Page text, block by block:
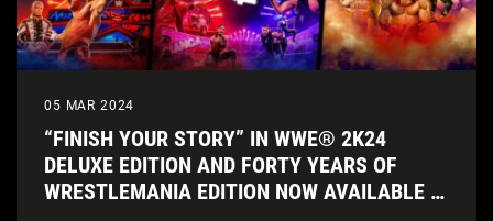
05 MAR 2024
“FINISH YOUR STORY” IN WWE® 2K24
DELUXE EDITION AND FORTY YEARS OF
WRESTLEMANIA EDITION NOW AVAILABLE IN